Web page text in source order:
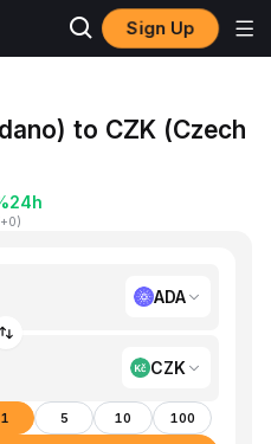
Sign Up
to CZK (Czech
24h
)
ADA
CZK
1 5 10 100